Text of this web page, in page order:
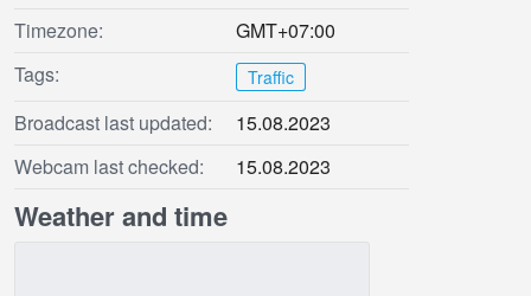
Timezone:
GMT+07:00
Tags:
Traffic
Broadcast last updated:
15.08.2023
Webcam last checked:
15.08.2023
Weather and time